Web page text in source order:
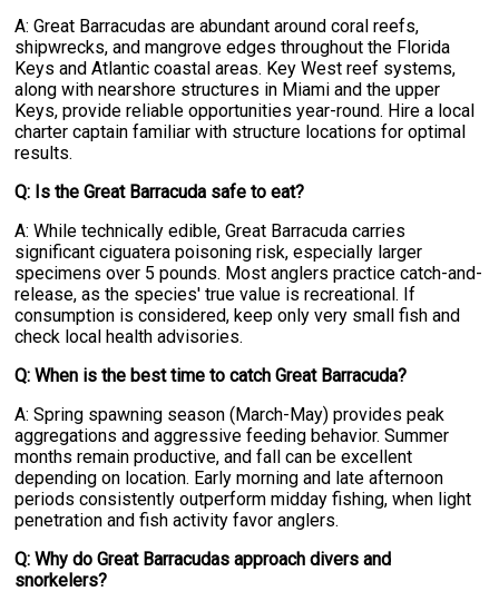
A: Great Barracudas are abundant around coral reefs,
shipwrecks, and mangrove edges throughout the Florida
Keys and Atlantic coastal areas. Key West reef systems,
along with nearshore structures in Miami and the upper
Keys, provide reliable opportunities year-round. Hire a local
charter captain familiar with structure locations for optimal
results.
Q: Is the Great Barracuda safe to eat?
A: While technically edible, Great Barracuda carries
significant ciguatera poisoning risk, especially larger
specimens over 5 pounds. Most anglers practice catch-and-
release, as the species' true value is recreational. If
consumption is considered, keep only very small fish and
check local health advisories.
Q: When is the best time to catch Great Barracuda?
A: Spring spawning season (March-May) provides peak
aggregations and aggressive feeding behavior. Summer
months remain productive, and fall can be excellent
depending on location. Early morning and late afternoon
periods consistently outperform midday fishing, when light
penetration and fish activity favor anglers.
Q: Why do Great Barracudas approach divers and
snorkelers?